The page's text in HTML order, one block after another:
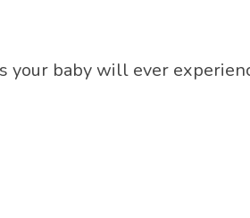
your baby will ever